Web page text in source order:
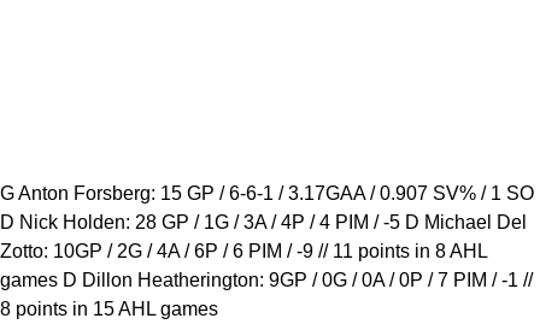
G Anton Forsberg: 15 GP / 6-6-1 / 3.17GAA / 0.907 SV% / 1 SO
D Nick Holden: 28 GP / 1G / 3A / 4P / 4 PIM / -5 D Michael Del
Zotto: 10GP / 2G / 4A / 6P / 6 PIM / -9 // 11 points in 8 AHL
games D Dillon Heatherington: 9GP / 0G / 0A / 0P / 7 PIM / -1 //
8 points in 15 AHL games